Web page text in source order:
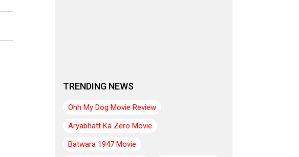
TRENDING NEWS
Ohh My Dog Movie Review
Aryabhatt Ka Zero Movie
Batwara 1947 Movie